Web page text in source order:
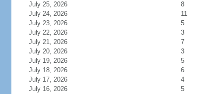
July 25, 2026
8
July 24, 2026
11
July 23, 2026
5
July 22, 2026
3
July 21, 2026
7
July 20, 2026
3
July 19, 2026
5
July 18, 2026
6
July 17, 2026
4
July 16, 2026
5